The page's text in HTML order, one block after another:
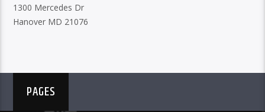
1300 Mercedes Dr
Hanover MD 21076
PAGES